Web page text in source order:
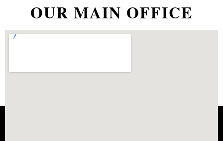
OUR MAIN OFFICE